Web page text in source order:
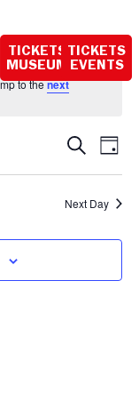
TICKETS
MUSEUM
TICKETS
EVENTS
to thenext
and
Search
Day
Next Day